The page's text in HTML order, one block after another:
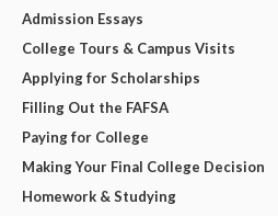
Admission Essays
College Tours & Campus Visits
Applying for Scholarships
Filling Out the FAFSA
Paying for College
Making Your Final College Decision
Homework & Studying